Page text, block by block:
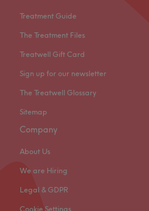
Treatment Guide
The Treatment Files
Treatwell Gift Card
Sign up for our newsletter
The Treatwell Glossary
Sitemap
Company
About Us
We are Hiring
Legal & GDPR
Cookie Settings